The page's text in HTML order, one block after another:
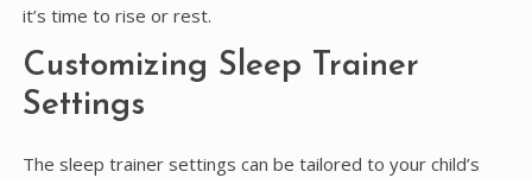
it’s time to rise or rest.
Customizing Sleep Trainer
Settings
The sleep trainer settings can be tailored to your child’s